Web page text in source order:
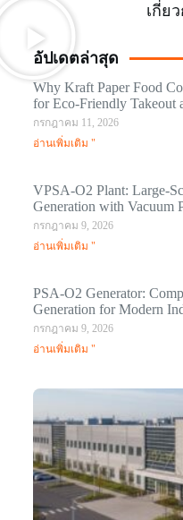
เกี่ย
อัปเดตล่าสุด
Why Kraft Paper Food
for Eco-Friendly Takeout
กรกฎาคม 11, 2026
อ่านเพิ่มเติม "
VPSA-O2 Plant: Large-
Generation with Vacuum
กรกฎาคม 9, 2026
อ่านเพิ่มเติม "
PSA-O2 Generator:
Generation for Modern
กรกฎาคม 9, 2026
อ่านเพิ่มเติม "